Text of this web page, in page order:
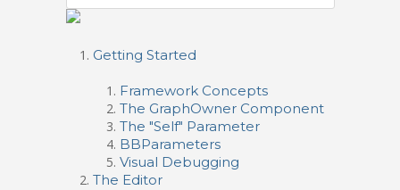
Getting Started
Framework Concepts
The GraphOwner Component
The "Self" Parameter
BBParameters
Visual Debugging
The Editor